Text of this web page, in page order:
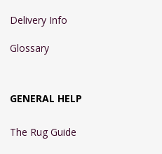
Delivery Info
Glossary
GENERAL HELP
The Rug Guide